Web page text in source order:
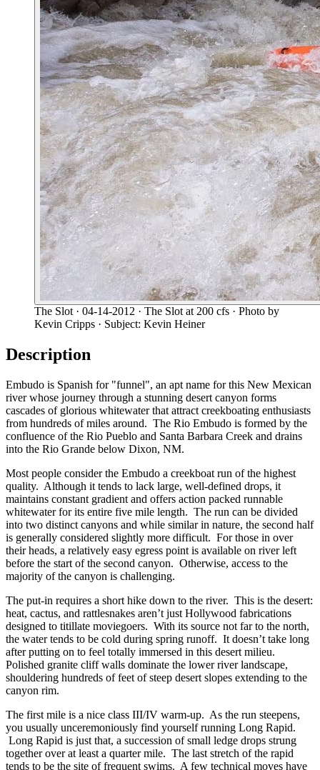
The Slot · 04-14-2012 · The Slot at 200 cfs · Photo by
Kevin Cripps · Subject: Kevin Heiner
Description
Embudo is Spanish for "funnel", an apt name for this New Mexican
river whose journey through a stunning desert canyon forms
cascades of glorious whitewater that attract creekboating enthusiasts
from hundreds of miles around. The Rio Embudo is formed by the
confluence of the Rio Pueblo and Santa Barbara Creek and drains
into the Rio Grande below Dixon, NM.
Most people consider the Embudo a creekboat run of the highest
quality. Although it tends to lack large, well-defined drops, it
maintains constant gradient and offers action packed runnable
whitewater for its entire five mile length. The run can be divided
into two distinct canyons and while similar in nature, the second half
is generally considered slightly more difficult. For those in over
their heads, a relatively easy egress point is available on river left
before the start of the second canyon. Otherwise, access to the
majority of the canyon is challenging.
The put-in requires a short hike down to the river. This is the desert:
heat, cactus, and rattlesnakes aren’t just Hollywood fabrications
designed to titillate moviegoers. With its source not far to the north,
the water tends to be cold during spring runoff. It doesn’t take long
after putting on to feel totally immersed in this desert milieu.
Polished granite cliff walls dominate the lower river landscape,
shouldering hundreds of feet of steep desert slopes extending to the
canyon rim.
The first mile is a nice class III/IV warm-up. As the run steepens,
you usually unceremoniously find yourself running Long Rapid.
Long Rapid is just that, a succession of small ledge drops strung
together over at least a quarter mile. The last stretch of the rapid
tends to be the site of frequent swims. A few technical moves have